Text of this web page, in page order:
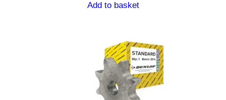
Add to basket